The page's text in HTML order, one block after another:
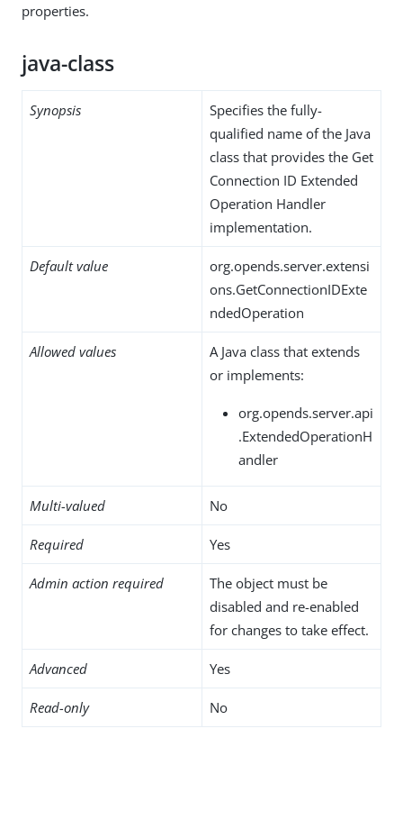
properties.
java-class
Synopsis
Specifies the fully-
qualified name of the Java
class that provides the Get
Connection ID Extended
Operation Handler
implementation.
Default value
org.opends.server.extensi
ons.GetConnectionIDExte
ndedOperation
Allowed values
A Java class that extends
or implements:
org.opends.server.api
.ExtendedOperationH
andler
Multi-valued No
Required Yes
Admin action required
The object must be
disabled and re-enabled
for changes to take effect.
Advanced Yes
Read-only No